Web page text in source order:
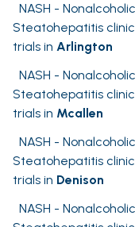
NASH - Nonalcoholic
Steatohepatitis
trials in Arlington
NASH - Nonalcoholic
Steatohepatitis
trials in Mcallen
NASH - Nonalcoholic
Steatohepatitis
trials in Denison
NASH - Nonalcoholic